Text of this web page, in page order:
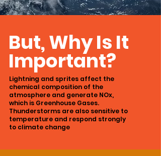
But, Why Is It
Important?
Lightning and sprites affect the
chemical composition of the
atmosphere and generate NOx,
which is Greenhouse Gases.
Thunderstorms are also sensitive to
temperature and respond strongly
to climate change